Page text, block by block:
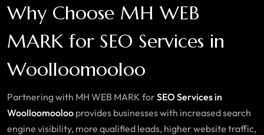
Why Choose MH WEB
MARK for SEO Services in
Woolloomooloo
Partnering with MH WEB MARK forSEO Services in
Woolloomooloo provides businesses with increased search
engine visibility, more qualified leads, higher website traffic,